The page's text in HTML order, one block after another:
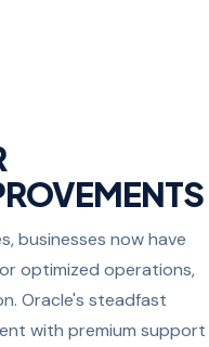
businesses now have
optimized operations,
Oracle's steadfast
with premium support